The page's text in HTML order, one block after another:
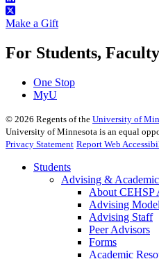
Make a Gift
For Students,
One Stop
MyU
© 2026 Regents of the University of
University of Minnesota is an equal
Privacy Statement Report Web
Students
Advising &
About CEHSP
Advising Model
Advising Staff
Peer Advisors
Forms
Academic